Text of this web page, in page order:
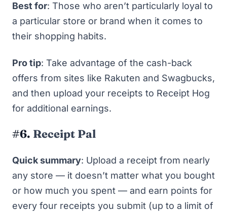
Best for: Those who aren’t particularly loyal to
a particular store or brand when it comes to
their shopping habits.
Pro tip: Take advantage of the cash-back
offers from sites like Rakuten and Swagbucks,
and then upload your receipts to Receipt Hog
for additional earnings.
#6. Receipt Pal
Quick summary: Upload a receipt from nearly
any store — it doesn’t matter what you bought
or how much you spent — and earn points for
every four receipts you submit (up to a limit of